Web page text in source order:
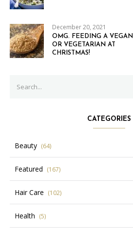
December 20, 2021
OMG. FEEDING A VEGAN
OR VEGETARIAN AT
CHRISTMAS!
for:
CATEGORIES
Beauty (64)
Featured (167)
Hair Care (102)
Health (5)